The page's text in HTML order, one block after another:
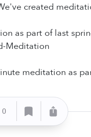
created
as part of last
Meditation
meditation as
0